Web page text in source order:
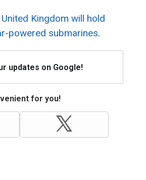
Kingdom will hold
powered submarines.
updates on Google!
for you!